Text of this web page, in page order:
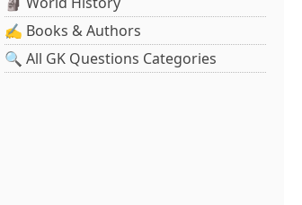
✍️ Books & Authors
🔍 All GK Questions Categories